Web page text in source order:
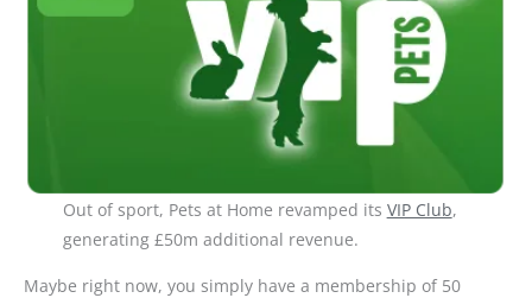
Out of sport, Pets at Home revamped its VIP Club,
generating £50m additional revenue.
Maybe right now, you simply have a membership of 50